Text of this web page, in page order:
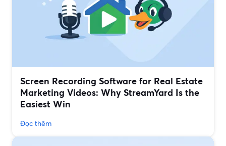
Screen Recording Software for Real Estate
Marketing Videos: Why StreamYard Is the
Easiest Win
Đọc thêm